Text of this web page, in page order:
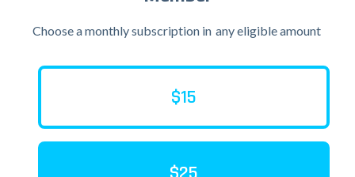
Choose a monthly subscription in any eligible amount
$15